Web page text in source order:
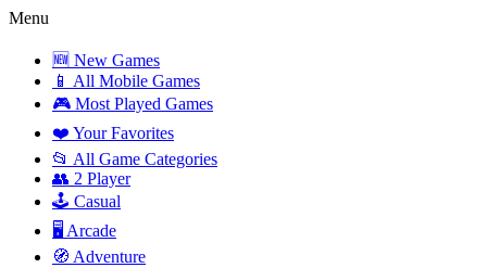
Menu
🆕 New Games
📱 All Mobile Games
🎮 Most Played Games
❤️ Your Favorites
📂 All Game Categories
👥 2 Player
🕹️ Casual
🖥️ Arcade
🧭 Adventure